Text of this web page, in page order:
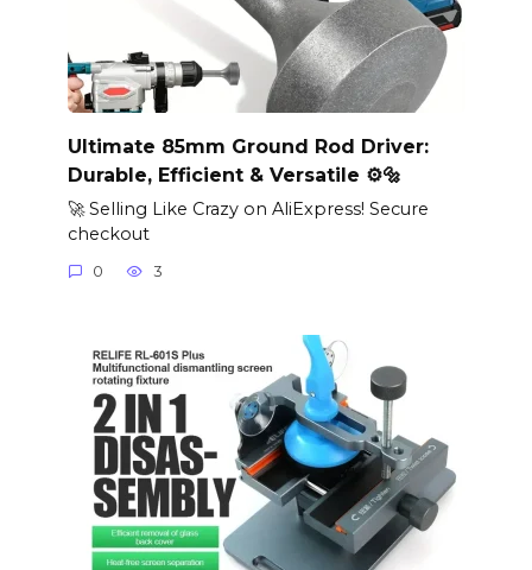
Ultimate 85mm Ground Rod Driver:
Durable, Efficient & Versatile ⚙️🔩
🚀 Selling Like Crazy on AliExpress! Secure
checkout
0 3